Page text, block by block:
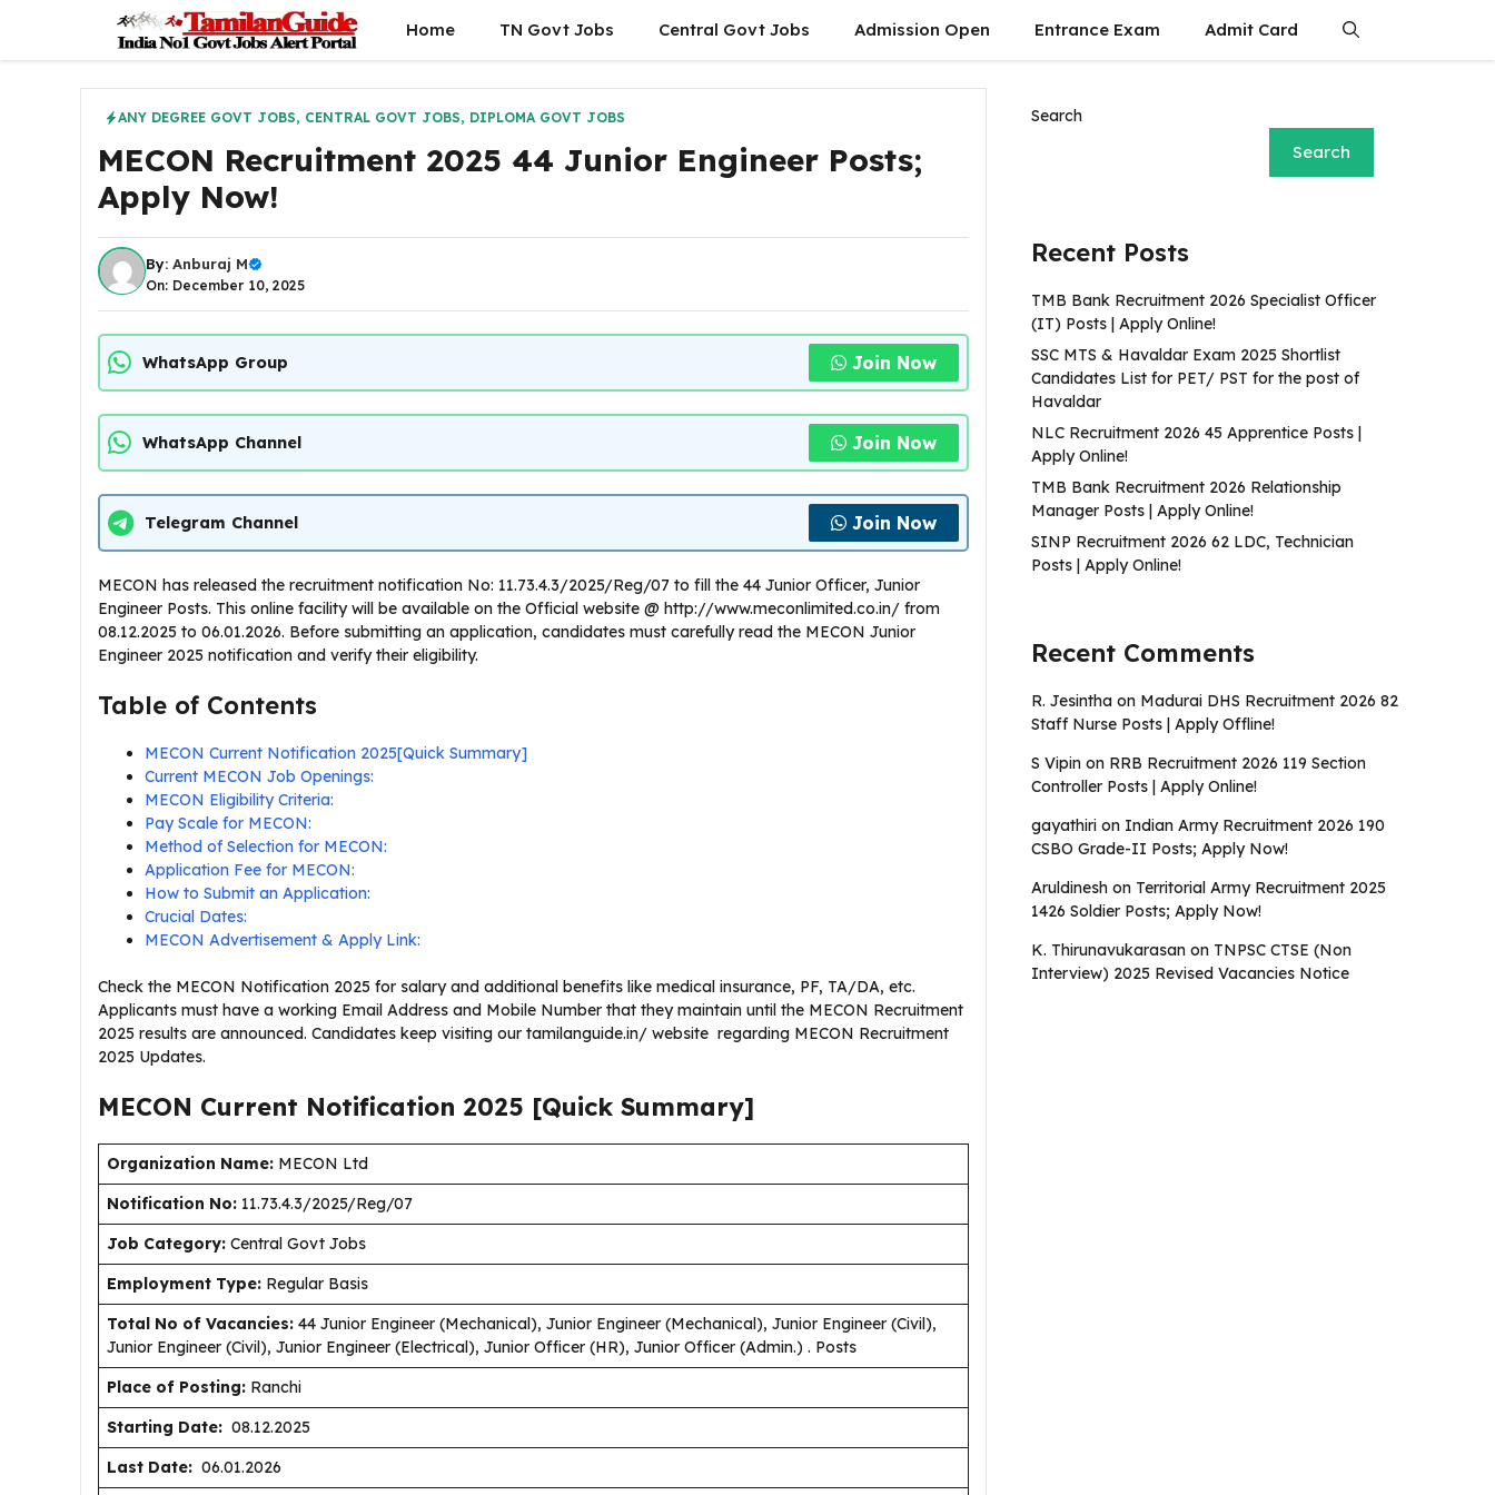
content
Home TN Govt Jobs Central Govt Jobs Admission Open Entrance Exam Admit Card
ANY DEGREE GOVT JOBS, CENTRAL GOVT JOBS, DIPLOMA GOVT JOBS
MECON Recruitment 2025 44 Junior Engineer Posts;
Apply Now!
By: Anburaj M
On: December 10, 2025
WhatsApp Group Join Now
WhatsApp Channel Join Now
Telegram Channel Join Now
MECON has released the recruitment notification No: 11.73.4.3/2025/Reg/07 to fill the 44 Junior Officer, Junior
Engineer Posts. This online facility will be available on the Official website @ http://www.meconlimited.co.in/ from
08.12.2025 to 06.01.2026. Before submitting an application, candidates must carefully read the MECON Junior
Engineer 2025 notification and verify their eligibility.
Table of Contents
MECON Current Notification 2025[Quick Summary]
Current MECON Job Openings:
MECON Eligibility Criteria:
Pay Scale for MECON:
Method of Selection for MECON:
Application Fee for MECON:
How to Submit an Application:
Crucial Dates:
MECON Advertisement & Apply Link:
Check the MECON Notification 2025 for salary and additional benefits like medical insurance, PF, TA/DA, etc.
Applicants must have a working Email Address and Mobile Number that they maintain until the MECON Recruitment
2025 results are announced. Candidates keep visiting our tamilanguide.in/ website regarding MECON Recruitment
2025 Updates.
MECON Current Notification 2025 [Quick Summary]
Organization Name: MECON Ltd
Notification No: 11.73.4.3/2025/Reg/07
Job Category: Central Govt Jobs
Employment Type: Regular Basis
Total No of Vacancies: 44 Junior Engineer (Mechanical), Junior Engineer (Mechanical), Junior Engineer (Civil),
Junior Engineer (Civil), Junior Engineer (Electrical), Junior Officer (HR), Junior Officer (Admin.) . Posts
Place of Posting: Ranchi
Starting Date: 08.12.2025
Last Date: 06.01.2026
Search
Search
Recent Posts
TMB Bank Recruitment 2026 Specialist Officer
(IT) Posts | Apply Online!
SSC MTS & Havaldar Exam 2025 Shortlist
Candidates List for PET/ PST for the post of
Havaldar
NLC Recruitment 2026 45 Apprentice Posts |
Apply Online!
TMB Bank Recruitment 2026 Relationship
Manager Posts | Apply Online!
SINP Recruitment 2026 62 LDC, Technician
Posts | Apply Online!
Recent Comments
R. Jesintha on Madurai DHS Recruitment 2026 82
Staff Nurse Posts | Apply Offline!
S Vipin on RRB Recruitment 2026 119 Section
Controller Posts | Apply Online!
gayathiri on Indian Army Recruitment 2026 190
CSBO Grade-II Posts; Apply Now!
Aruldinesh on Territorial Army Recruitment 2025
1426 Soldier Posts; Apply Now!
K. Thirunavukarasan on TNPSC CTSE (Non
Interview) 2025 Revised Vacancies Notice